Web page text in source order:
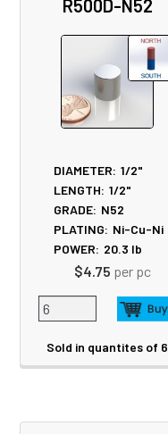
Products
R500D-N52
DIAMETER: 1/2"
LENGTH: 1/2"
GRADE: N52
PLATING: Ni-Cu-Ni
POWER: 20.3 lb
$4.75 per pc
Sold in quantites of 6